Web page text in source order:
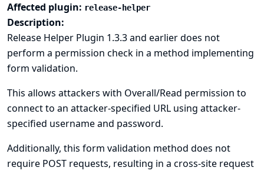
Affected plugin: release-helper
Description:
Release Helper Plugin 1.3.3 and earlier does not
perform a permission check in a method implementing
form validation.
This allows attackers with Overall/Read permission to
connect to an attacker-specified URL using attacker-
specified username and password.
Additionally, this form validation method does not
require POST requests, resulting in a cross-site request